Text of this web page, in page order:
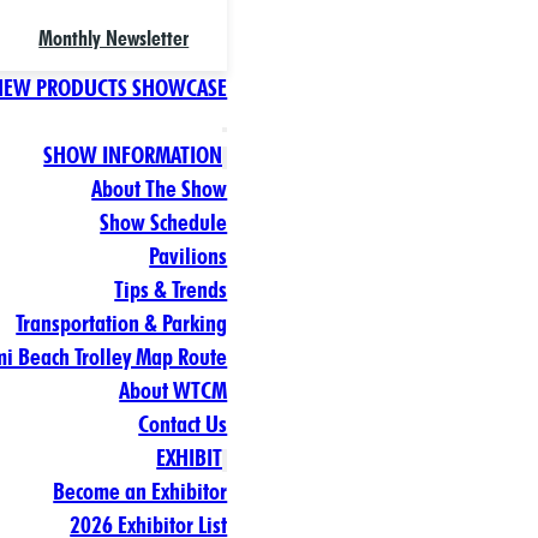
Monthly Newsletter
PRODUCTS SHOWCASE
SHOW INFORMATION
About The Show
Show Schedule
Pavilions
Tips & Trends
Transportation & Parking
Beach Trolley Map Route
About WTCM
Contact Us
EXHIBIT
Become an Exhibitor
2026 Exhibitor List